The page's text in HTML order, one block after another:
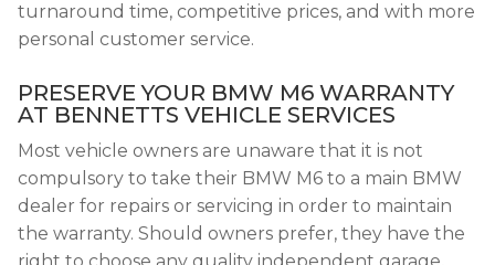
turnaround time, competitive prices, and with more
personal customer service.
PRESERVE YOUR BMW M6 WARRANTY
AT BENNETTS VEHICLE SERVICES
Most vehicle owners are unaware that it is not
compulsory to take their BMW M6 to a main BMW
dealer for repairs or servicing in order to maintain
the warranty. Should owners prefer, they have the